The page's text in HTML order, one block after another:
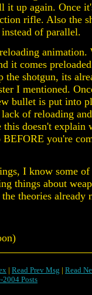
it up again. Once
rifle. Also the
of parallel.
animation.
it comes
the shotgun, its
I mentioned.
bullet is put into
of reloading
doesn't explain
you're
I know some of
things about
theories already
| Read Prev Msg | Read
2004 Posts